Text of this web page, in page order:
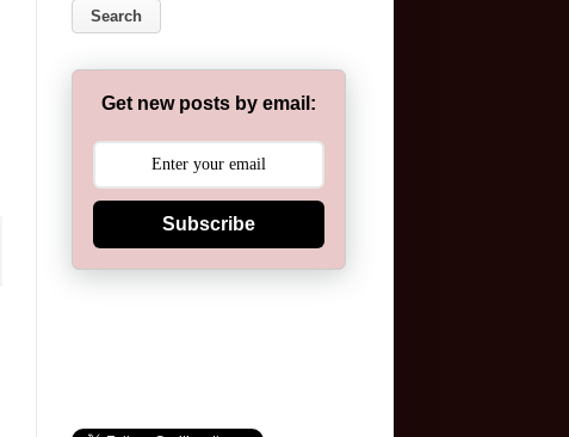
Get new posts by email:
Subscribe